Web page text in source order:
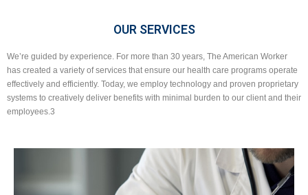
OUR SERVICES
We’re guided by experience. For more than 30 years, The American Worker
has created a variety of services that ensure our health care programs operate
effectively and efficiently. Today, we employ technology and proven proprietary
systems to creatively deliver benefits with minimal burden to our client and their
employees.3